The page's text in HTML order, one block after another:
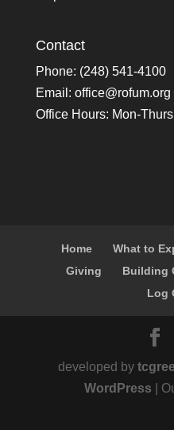
Contact
Phone: (248) 541-4100
Email: office@rofum.org
Office Hours: Mon-
Home What to
Giving
Building
Log
developed by
WordPress |